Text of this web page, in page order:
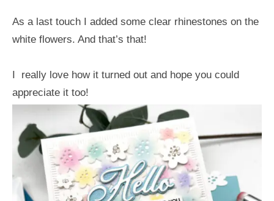
As a last touch I added some clear rhinestones on the
white flowers. And that’s that!
I really love how it turned out and hope you could
appreciate it too!